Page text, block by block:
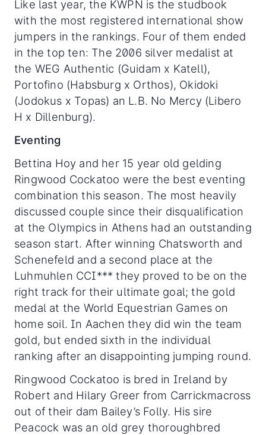
Like last year, the KWPN is the studbook
with the most registered international show
jumpers in the rankings. Four of them ended
in the top ten: The 2006 silver medalist at
the WEG Authentic (Guidam x Katell),
Portofino (Habsburg x Orthos), Okidoki
(Jodokus x Topas) an L.B. No Mercy (Libero
H x Dillenburg).
Eventing
Bettina Hoy and her 15 year old gelding
Ringwood Cockatoo were the best eventing
combination this season. The most heavily
discussed couple since their disqualification
at the Olympics in Athens had an outstanding
season start. After winning Chatsworth and
Schenefeld and a second place at the
Luhmuhlen CCI*** they proved to be on the
right track for their ultimate goal; the gold
medal at the World Equestrian Games on
home soil. In Aachen they did win the team
gold, but ended sixth in the individual
ranking after an disappointing jumping round.
Ringwood Cockatoo is bred in Ireland by
Robert and Hilary Greer from Carrickmacross
out of their dam Bailey’s Folly. His sire
Peacock was an old grey thoroughbred